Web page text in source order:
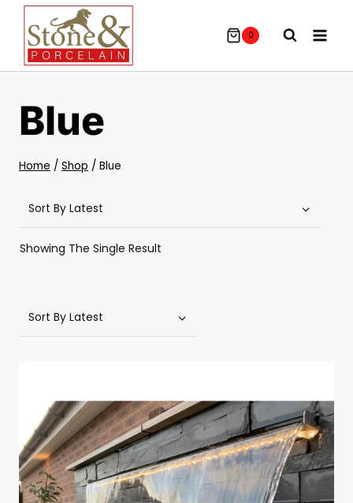
Skip
Content
0
Blue
Home / Shop / Blue
Showing The Single Result